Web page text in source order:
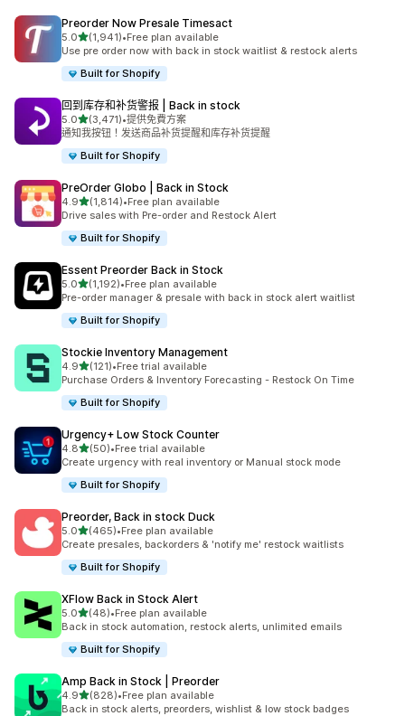
Preorder Now Presale Timesact
5.0滿分 5 顆星
(1,941)
共有 1941 則評價
•Free plan available
Use pre order now with back in stock waitlist & restock alerts
Built for Shopify
回到库存和补货警报 | Back in stock
5.0滿分 5 顆星
(3,471)
共有 3471 則評價
•提供免費方案
通知我按钮！发送商品补货提醒和库存补货提醒
Built for Shopify
PreOrder Globo | Back in Stock
4.9滿分 5 顆星
(1,814)
共有 1814 則評價
•Free plan available
Drive sales with Pre-order and Restock Alert
Built for Shopify
Essent Preorder Back in Stock
5.0滿分 5 顆星
(1,192)
共有 1192 則評價
•Free plan available
Pre-order manager & presale with back in stock alert waitlist
Built for Shopify
Stockie Inventory Management
4.9滿分 5 顆星
(121)
共有 121 則評價
•Free trial available
Purchase Orders & Inventory Forecasting - Restock On Time
Built for Shopify
Urgency+ Low Stock Counter
4.8滿分 5 顆星
(50)
共有 50 則評價
•Free trial available
Create urgency with real inventory or Manual stock mode
Built for Shopify
Preorder, Back in stock Duck
5.0滿分 5 顆星
(465)
共有 465 則評價
•Free plan available
Create presales, backorders & 'notify me' restock waitlists
Built for Shopify
XFlow Back in Stock Alert
5.0滿分 5 顆星
(48)
共有 48 則評價
•Free plan available
Back in stock automation, restock alerts, unlimited emails
Built for Shopify
Amp Back in Stock | Preorder
4.9滿分 5 顆星
(828)
共有 828 則評價
•Free plan available
Back in stock alerts, preorders, wishlist & low stock badges